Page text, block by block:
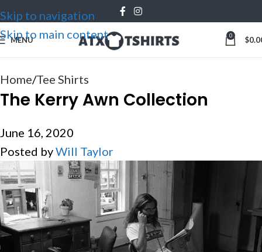
Skip to navigation
Skip to main content
MENU 0 $
Home Tee Shirts
The Kerry Awn Collection
June 16, 2020
Posted byWill Taylor
16
JUN